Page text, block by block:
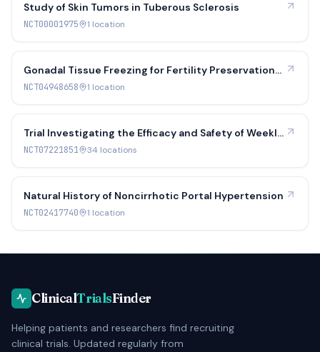
Study of Skin Tumors in Tuberous Sclerosis
NCT00001975 1 location
Gonadal Tissue Freezing for Fertility Preservation
in Individuals at Risk for Ovarian Dysfunction,
Indicated Gonadectomy
NCT04948658 1 location
Trial Investigating the Efficacy and Safety of Weekly
Lonapegsomatropin Compared to Daily Somatropin
Growth Failure Due to Growth Hormone Sufficient
Disorders
NCT07221851 34 locations
Natural History of Noncirrhotic Portal Hypertension
NCT02417740 1 location
ClinicalTrialsFinder
Helping patients and researchers find recruiting
clinical trials. Updated regularly from